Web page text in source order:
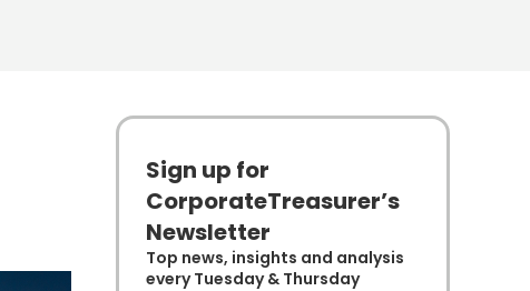
Sign up for
CorporateTreasurer’s
Newsletter
Top news, insights and analysis
every Tuesday & Thursday